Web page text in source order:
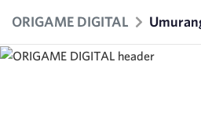
ORIGAME DIGITAL